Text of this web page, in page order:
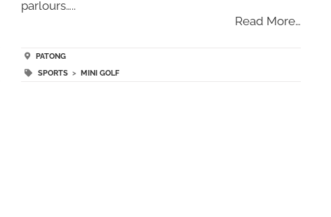
parlours…..
Read More…
PATONG
SPORTS> MINI GOLF